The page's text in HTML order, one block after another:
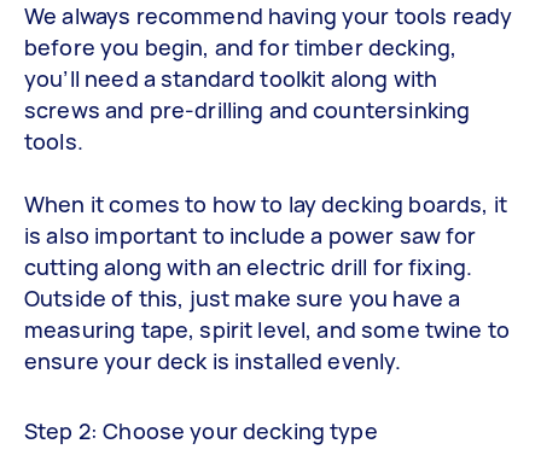
We always recommend having your tools ready
before you begin, and for timber decking,
you’ll need a standard toolkit along with
screws and pre-drilling and countersinking
tools.
When it comes to how to lay decking boards, it
is also important to include a power saw for
cutting along with an electric drill for fixing.
Outside of this, just make sure you have a
measuring tape, spirit level, and some twine to
ensure your deck is installed evenly.
Step 2: Choose your decking type